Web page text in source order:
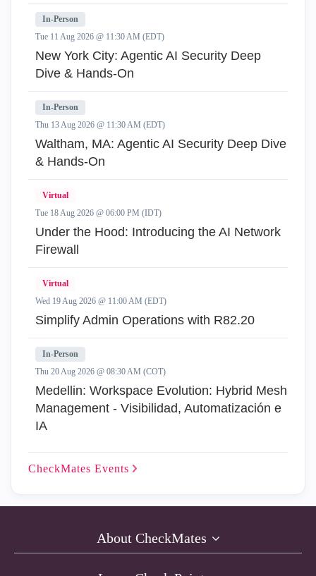
In-Person
Tue 11 Aug 2026 @ 11:30 AM (EDT)
New York City: Agentic AI Security Deep
Dive & Hands-On
In-Person
Thu 13 Aug 2026 @ 11:30 AM (EDT)
Waltham, MA: Agentic AI Security Deep Dive
& Hands-On
Virtual
Tue 18 Aug 2026 @ 06:00 PM (IDT)
Under the Hood: Introducing the AI Network
Firewall
Virtual
Wed 19 Aug 2026 @ 11:00 AM (EDT)
Simplify Admin Operations with R82.20
In-Person
Thu 20 Aug 2026 @ 08:30 AM (COT)
Medellin: Workspace Evolution: Hybrid Mesh
Management - Visibilidad, Automatización e
IA
CheckMates Events
About CheckMates